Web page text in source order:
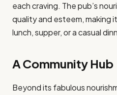
each craving. The pub’s
quality and esteem, making
lunch, supper, or a casual
A Community Hub
Beyond its fabulous